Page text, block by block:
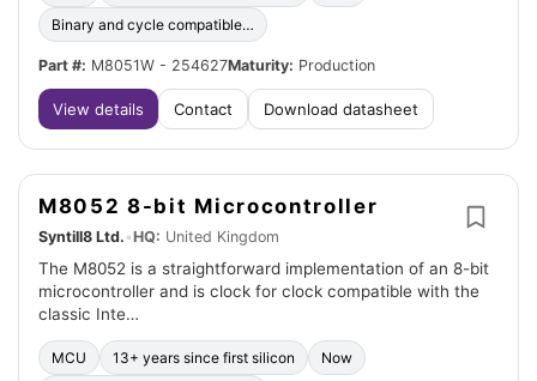
Binary and cycle compatible…
Part #: M8051W - 254627Maturity: Production
View details Contact Download datasheet
M8052 8-bit Microcontroller
Syntill8 Ltd. •HQ: United Kingdom
The M8052 is a straightforward implementation of an 8-bit
microcontroller and is clock for clock compatible with the
classic Inte…
MCU 13+ years since first silicon
Now